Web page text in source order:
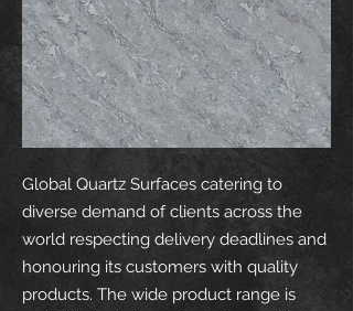
Global Quartz Surfaces catering to
diverse demand of clients across the
world respecting delivery deadlines and
honouring its customers with quality
products. The wide product range is